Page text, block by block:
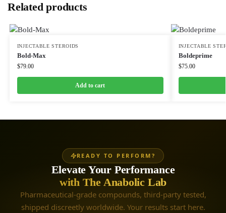
Related products
INJECTABLE STEROIDS
Bold-Max
$79.00
Add to cart
INJECTABLE
Boldeprime
$75.00
READY TO PERFORM?
Elevate Your Performance
with The Anabolic Lab
Pharmaceutical-grade compounds, third-party tested,
shipped discreetly worldwide. Your results start here.